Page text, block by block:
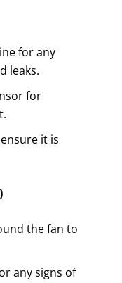
for any
leaks.
for
it is
the fan to
any signs of